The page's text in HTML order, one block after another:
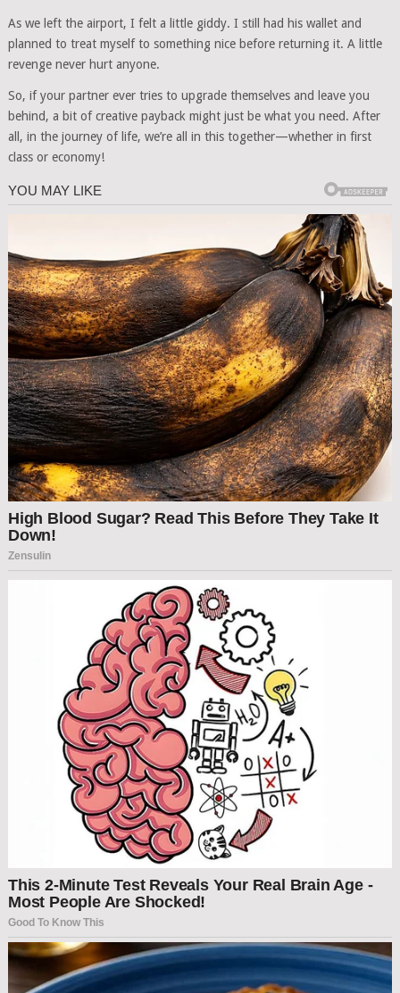
As we left the airport, I felt a little giddy. I still had his wallet and
planned to treat myself to something nice before returning it. A little
revenge never hurt anyone.
So, if your partner ever tries to upgrade themselves and leave you
behind, a bit of creative payback might just be what you need. After
all, in the journey of life, we’re all in this together—whether in first
class or economy!